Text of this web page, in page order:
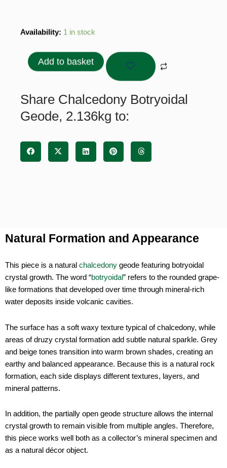
Availability: 1 in stock
Chalcedony
Geode,
2.136kg
Add to basket
Share Chalcedony Botryoidal
Geode, 2.136kg to:
Natural Formation and Appearance
This piece is a natural chalcedony geode featuring botryoidal
crystal growth. The word “botryoidal” refers to the rounded grape-
like formations that developed over time through mineral-rich
water deposits inside volcanic cavities.
The surface has a soft waxy texture typical of chalcedony, while
areas of druzy crystal formation add subtle natural sparkle. Grey
and beige tones transition into warm brown shades, creating an
earthy and balanced appearance. Because this is a natural rock
formation, each side displays different textures, layers, and
mineral patterns.
In addition, the partially open geode structure allows the internal
crystal growth to remain visible from multiple angles. Therefore,
this piece works well both as a collector’s mineral specimen and
as a natural décor object.